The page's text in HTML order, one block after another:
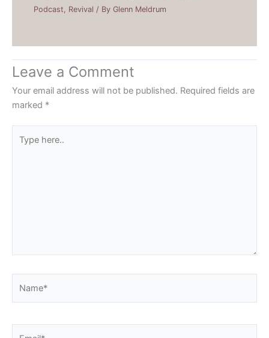
Podcast Revival / ByGlenn Meldrum
Leave a Comment
Your email address will not be published. Required fields are
marked *
here..